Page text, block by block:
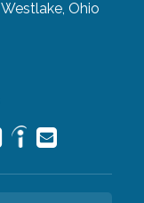
Westlake, Ohio